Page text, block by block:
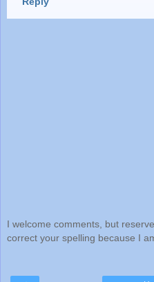
I welcome comments, but
correct your spelling because I